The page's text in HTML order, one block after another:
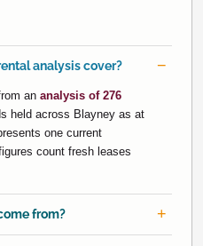
analysis cover?
an analysis of 276
held across Blayney as at
one current
count fresh leases
from?